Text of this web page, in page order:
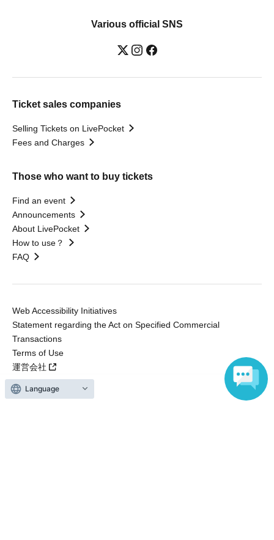
Various official SNS
Ticket sales companies
Selling Tickets on LivePocket
Fees and Charges
Those who want to buy tickets
Find an event
Announcements
About LivePocket
How to use？
FAQ
Web Accessibility Initiatives
Statement regarding the Act on Specified Commercial
Transactions
Terms of Use
運営会社
Language